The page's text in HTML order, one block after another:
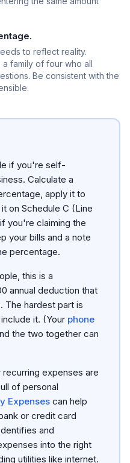
to reflect reality.
family of four who all
Be consistent with the
if you're self-
Calculate a
apply it to
on Schedule C (Line
you're claiming the
your bills and a note
percentage.
this is a
annual deduction that
The hardest part is
it. (Your phone
the two together can
expenses are
of personal
Expenses can help
or credit card
and
into the right
utilities like internet.